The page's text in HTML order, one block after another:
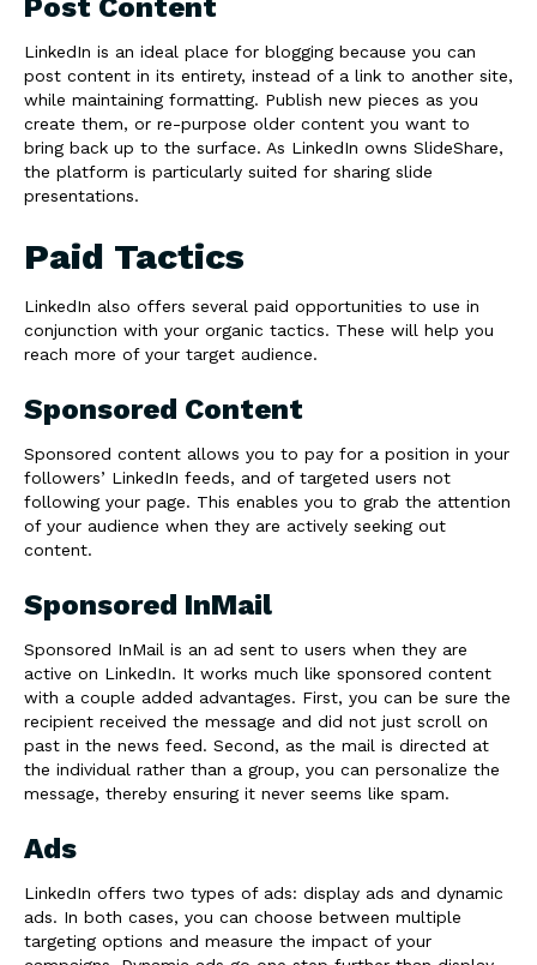
Post Content
LinkedIn is an ideal place for blogging because you can
post content in its entirety, instead of a link to another site,
while maintaining formatting. Publish new pieces as you
create them, or re-purpose older content you want to
bring back up to the surface. As LinkedIn owns SlideShare,
the platform is particularly suited for sharing slide
presentations.
Paid Tactics
LinkedIn also offers several paid opportunities to use in
conjunction with your organic tactics. These will help you
reach more of your target audience.
Sponsored Content
Sponsored content allows you to pay for a position in your
followers’ LinkedIn feeds, and of targeted users not
following your page. This enables you to grab the attention
of your audience when they are actively seeking out
content.
Sponsored InMail
Sponsored InMail is an ad sent to users when they are
active on LinkedIn. It works much like sponsored content
with a couple added advantages. First, you can be sure the
recipient received the message and did not just scroll on
past in the news feed. Second, as the mail is directed at
the individual rather than a group, you can personalize the
message, thereby ensuring it never seems like spam.
Ads
LinkedIn offers two types of ads: display ads and dynamic
ads. In both cases, you can choose between multiple
targeting options and measure the impact of your